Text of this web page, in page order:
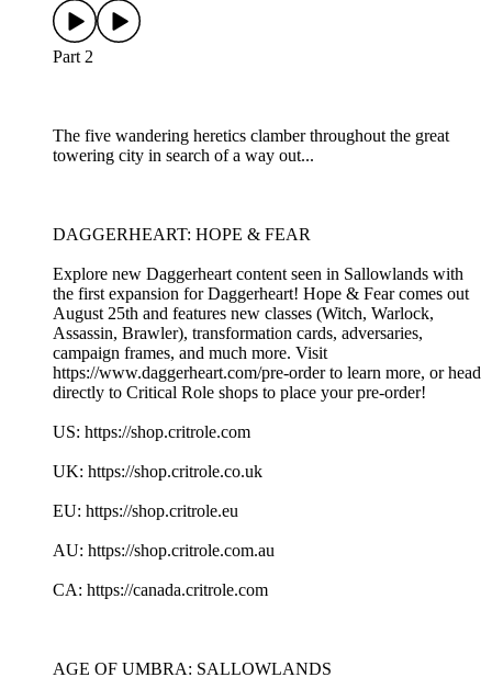
Part 2
The five wandering heretics clamber throughout the great
towering city in search of a way out...
DAGGERHEART: HOPE & FEAR
Explore new Daggerheart content seen in Sallowlands with
the first expansion for Daggerheart! Hope & Fear comes out
August 25th and features new classes (Witch, Warlock,
Assassin, Brawler), transformation cards, adversaries,
campaign frames, and much more. Visit
https://www.daggerheart.com/pre-order to learn more, or head
directly to Critical Role shops to place your pre-order!
US: https://shop.critrole.com
UK: https://shop.critrole.co.uk
EU: https://shop.critrole.eu
AU: https://shop.critrole.com.au
CA: https://canada.critrole.com
AGE OF UMBRA: SALLOWLANDS